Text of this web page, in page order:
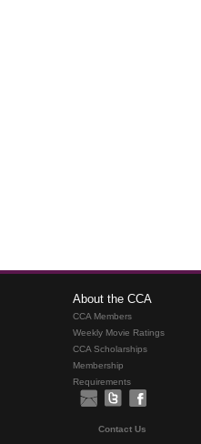
About the CCA
CCA Members
Weekly Movie Ratings
CCA Scholarships
Membership
Requirements
Contact Us